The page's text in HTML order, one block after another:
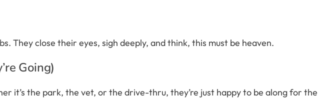
They close their eyes, sigh deeply, and think, this must be heaven.
Going)
it’s the park, the vet, or the drive-thru, they’re just happy to be along for the